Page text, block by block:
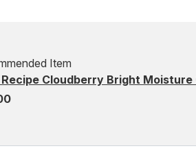
Item
Recipe Cloudberry Bright Moisture